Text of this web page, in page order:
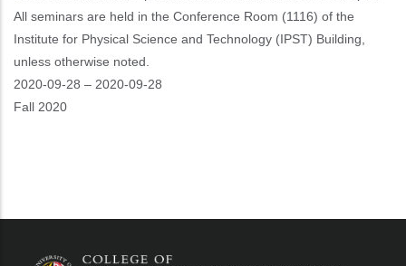
All seminars are held in the Conference Room (1116) of the
Institute for Physical Science and Technology (IPST) Building,
unless otherwise noted.
Event
Start
2020-09-28 – 2020-09-28
Fall 2020